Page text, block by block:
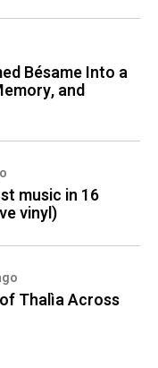
Bésame Into a
and
music in 16
vinyl)
Thalìa Across